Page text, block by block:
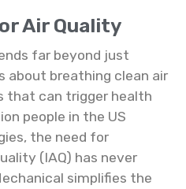
Air Quality
far beyond just
about breathing clean air
that can trigger health
people in the US
the need for
(IAQ) has never
simplifies the